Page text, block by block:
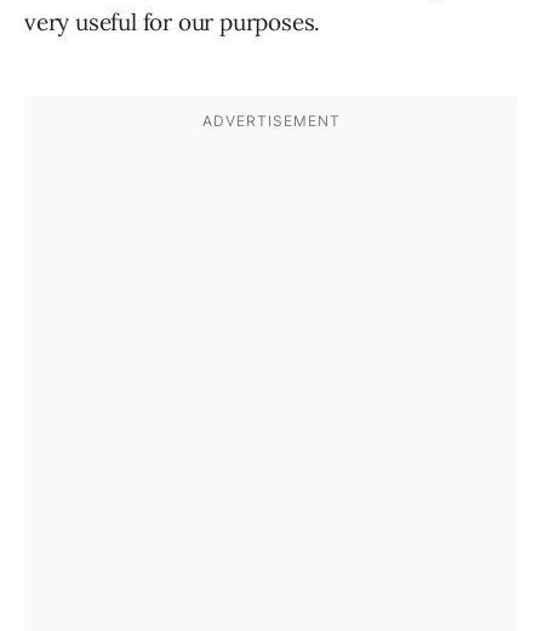
very useful for our purposes.